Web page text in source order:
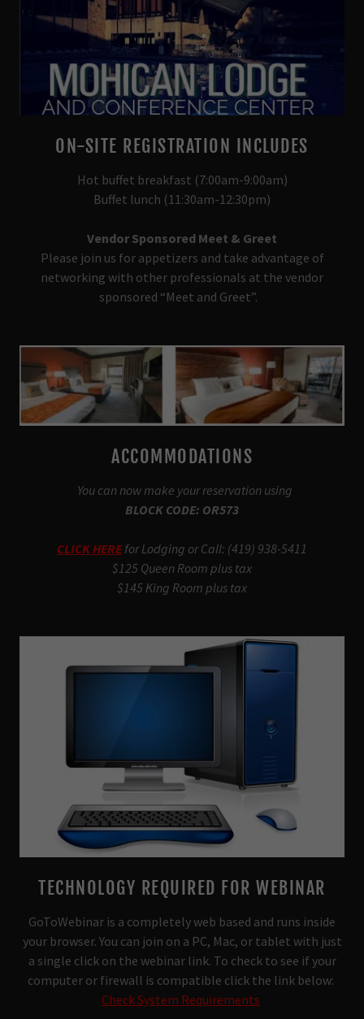
ON-SITE REGISTRATION INCLUDES
Hot buffet breakfast (7:00am-9:00am)
Buffet lunch (11:30am-12:30pm)
Vendor Sponsored Meet & Greet
Please join us for appetizers and take advantage of
networking with other professionals at the vendor
sponsored “Meet and Greet”.
ACCOMMODATIONS
You can now make your reservation using
BLOCK CODE: OR573
CLICK HEREfor Lodging or Call: (419) 938-5411
$125 Queen Room plus tax
$145 King Room plus tax
TECHNOLOGY REQUIRED FOR WEBINAR
GoToWebinar is a completely web based and runs inside
your browser. You can join on a PC, Mac, or tablet with just
a single click on the webinar link. To check to see if your
computer or firewall is compatible click the link below:
Check System Requirements